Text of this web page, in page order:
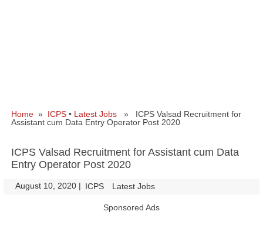
Home » ICPS • Latest Jobs » ICPS Valsad Recruitment for
Assistant cum Data Entry Operator Post 2020
ICPS Valsad Recruitment for Assistant cum Data
Entry Operator Post 2020
August 10, 2020 | ICPS Latest Jobs
Sponsored Ads